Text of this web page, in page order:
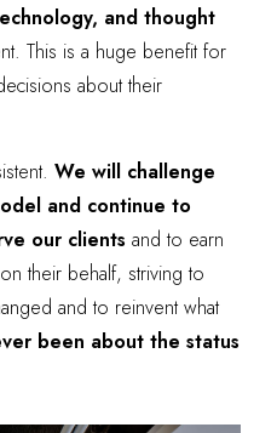
and thought
This is a huge benefit for
about their
We will challenge
and continue to
our clients and to earn
their behalf, striving to
and to reinvent what
been about the status